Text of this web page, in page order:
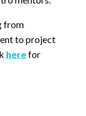
from
to project
herefor